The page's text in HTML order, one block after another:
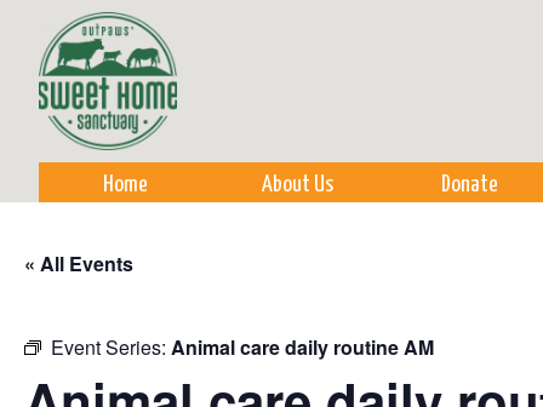
Home About Us Donate
« All Events
Event Series: Animal care daily routine AM